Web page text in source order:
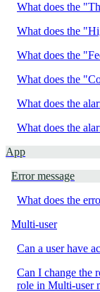
What does the
What does the
What does the
What does the
What does the
What does the
App
Error message
What does the
Multi-user
Can a user have
Can I change the
role in Multi-user